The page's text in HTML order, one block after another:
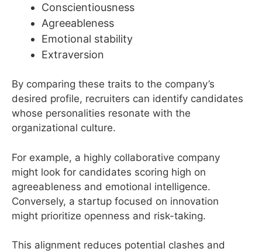
Conscientiousness
Agreeableness
Emotional stability
Extraversion
By comparing these traits to the company’s
desired profile, recruiters can identify candidates
whose personalities resonate with the
organizational culture.
For example, a highly collaborative company
might look for candidates scoring high on
agreeableness and emotional intelligence.
Conversely, a startup focused on innovation
might prioritize openness and risk-taking.
This alignment reduces potential clashes and